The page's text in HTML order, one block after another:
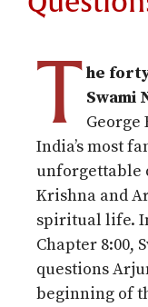
The
Swami
George
India’s most
unforgettable
Krishna and
spiritual life.
Chapter 8:00,
questions
beginning of